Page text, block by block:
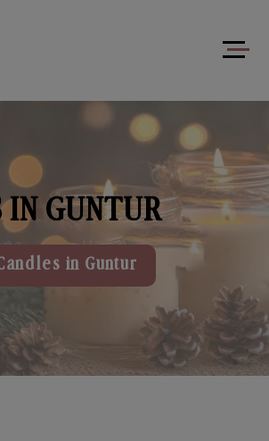
IN GUNTUR
in Guntur